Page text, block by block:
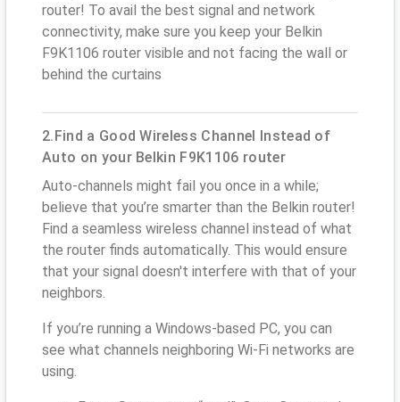
router! To avail the best signal and network
connectivity, make sure you keep your Belkin
F9K1106 router visible and not facing the wall or
behind the curtains
2.Find a Good Wireless Channel Instead of
Auto on your Belkin F9K1106 router
Auto-channels might fail you once in a while;
believe that you’re smarter than the Belkin router!
Find a seamless wireless channel instead of what
the router finds automatically. This would ensure
that your signal doesn't interfere with that of your
neighbors.
If you’re running a Windows-based PC, you can
see what channels neighboring Wi-Fi networks are
using.